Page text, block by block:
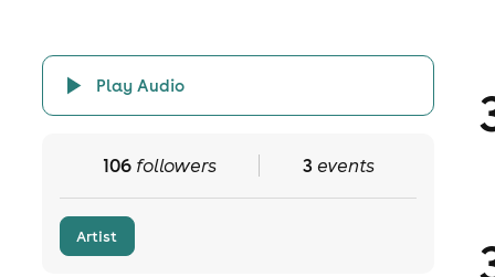
Play Audio
106followers 3events
Artist